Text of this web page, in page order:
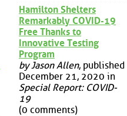
Hamilton Shelters
Remarkably COVID-19
Free Thanks to
Innovative Testing
Program
by Jason Allen, published
December 21, 2020 in
Special Report: COVID-
19
(0 comments)